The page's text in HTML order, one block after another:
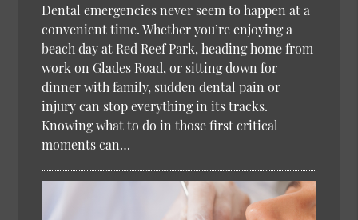
Dental emergencies never seem to happen at a
convenient time. Whether you’re enjoying a
beach day at Red Reef Park, heading home from
work on Glades Road, or sitting down for
dinner with family, sudden dental pain or
injury can stop everything in its tracks.
Knowing what to do in those first critical
moments can…